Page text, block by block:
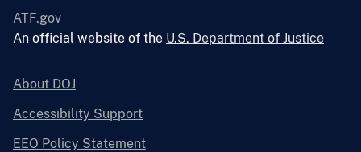
ATF.gov
An official website of the U.S. Department of Justice
About DOJ
Accessibility Support
EEO Policy Statement